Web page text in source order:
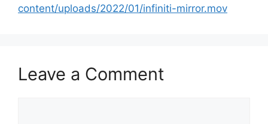
content/uploads/2022/01/infiniti-mirror.mov
Leave a Comment